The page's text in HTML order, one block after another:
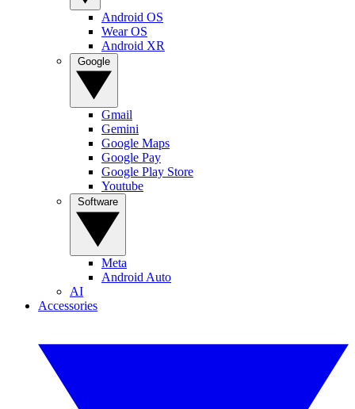
Android OS
Wear OS
Android XR
Gmail
Gemini
Google Maps
Google Pay
Google Play Store
Youtube
Meta
Android Auto
AI
Accessories